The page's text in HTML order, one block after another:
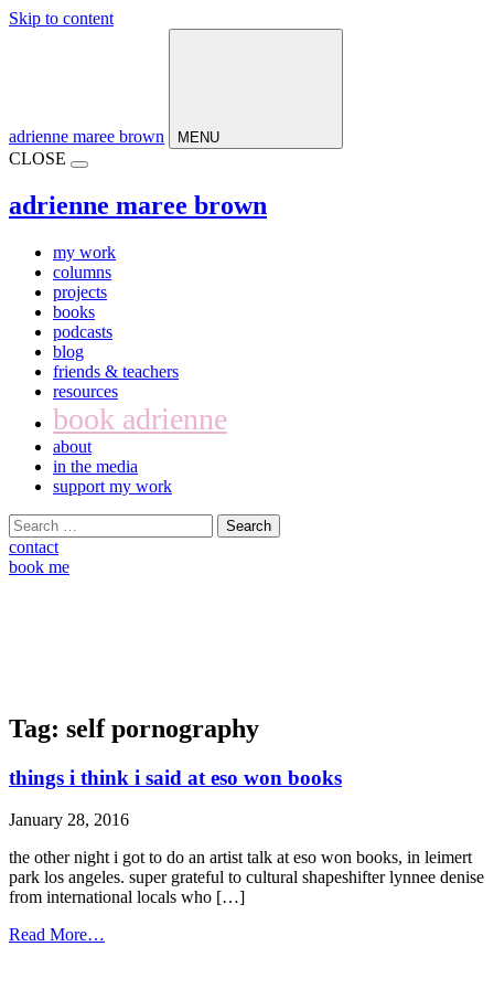
Skip to content
adrienne maree brown MENU
CLOSE
adrienne maree brown
my work
columns
projects
books
podcasts
blog
friends & teachers
resources
book adrienne
about
in the media
support my work
Search
for:
contact
book me
Tag: self pornography
things i think i said at eso won books
January 28, 2016
the other night i got to do an artist talk at eso won books, in leimert
park los angeles. super grateful to cultural shapeshifter lynnee denise
from international locals who […]
Read More…